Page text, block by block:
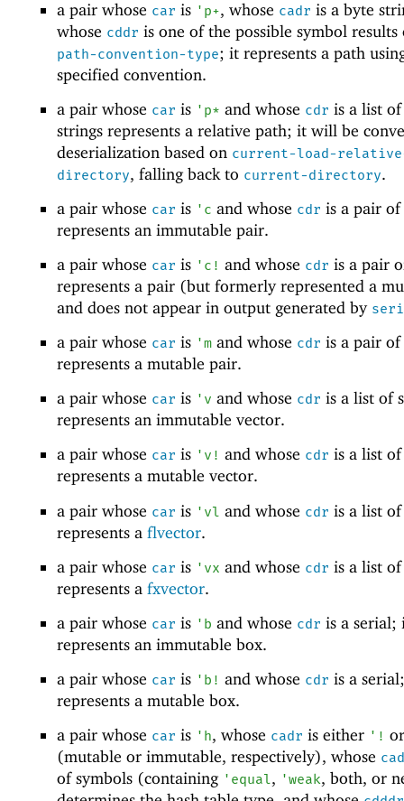
a pair whose car is ' p+, whose cadr is a byte
whose cddr is one of the possible symbol
path-convention-type; it represents a path
specified convention.
a pair whose car is ' p* and whose cdr is a list
strings represents a relative path; it will be
deserialization based on current-load-
directory, falling back to current-directory.
a pair whose car is ' c and whose cdr is a pair
represents an immutable pair.
a pair whose car is ' c! and whose cdr is a pair
represents a pair (but formerly represented a
and does not appear in output generated by
a pair whose car is 'mand whose cdr is a pair
represents a mutable pair.
a pair whose car is ' v and whose cdr is a list of
represents an immutable vector.
a pair whose car is ' v! and whose cdr is a list
represents a mutable vector.
a pair whose car is ' vl and whose cdr is a list
represents a flvector.
a pair whose car is ' vx and whose cdr is a list
represents a fxvector.
a pair whose car is ' b and whose cdr is a serial;
represents an immutable box.
a pair whose car is ' b! and whose cdr is a
represents a mutable box.
a pair whose car is ' h, whose cadr is either ' !
(mutable or immutable, respectively), whose
of symbols (containing ' equal, 'weak, both, or